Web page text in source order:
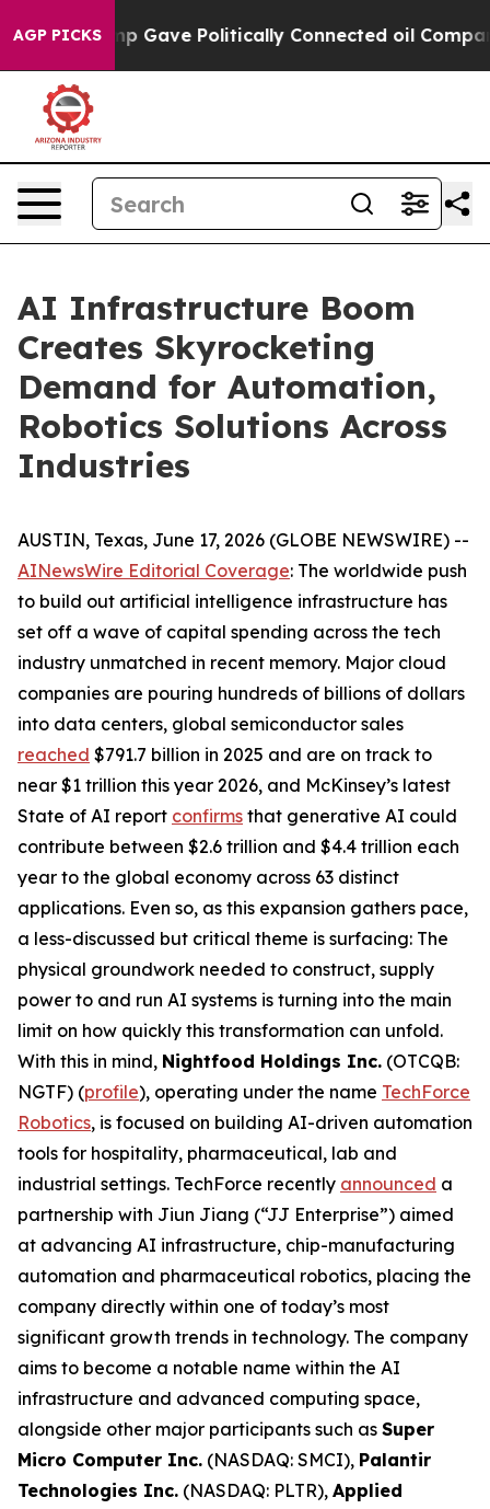
AGP PICKS
Politically Connected oil Companies — not
AI Infrastructure Boom
Creates Skyrocketing
Demand for Automation,
Robotics Solutions Across
Industries
AUSTIN, Texas, June 17, 2026 (GLOBE NEWSWIRE) --
AINewsWire Editorial Coverage: The worldwide push
to build out artificial intelligence infrastructure has
set off a wave of capital spending across the tech
industry unmatched in recent memory. Major cloud
companies are pouring hundreds of billions of dollars
into data centers, global semiconductor sales
reached $791.7 billion in 2025 and are on track to
near $1 trillion this year 2026, and McKinsey’s latest
State of AI report confirms that generative AI could
contribute between $2.6 trillion and $4.4 trillion each
year to the global economy across 63 distinct
applications. Even so, as this expansion gathers pace,
a less-discussed but critical theme is surfacing: The
physical groundwork needed to construct, supply
power to and run AI systems is turning into the main
limit on how quickly this transformation can unfold.
With this in mind, Nightfood Holdings Inc. (OTCQB:
NGTF) (profile), operating under the name TechForce
Robotics, is focused on building AI-driven automation
tools for hospitality, pharmaceutical, lab and
industrial settings. TechForce recently announced a
partnership with Jiun Jiang (“JJ Enterprise”) aimed
at advancing AI infrastructure, chip-manufacturing
automation and pharmaceutical robotics, placing the
company directly within one of today’s most
significant growth trends in technology. The company
aims to become a notable name within the AI
infrastructure and advanced computing space,
alongside other major participants such as Super
Micro Computer Inc. (NASDAQ: SMCI), Palantir
Technologies Inc. (NASDAQ: PLTR), Applied